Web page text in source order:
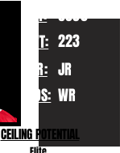
HT:
WT:
YR:
POS:
6030
223
JR
WR
CEILING POTENTIAL